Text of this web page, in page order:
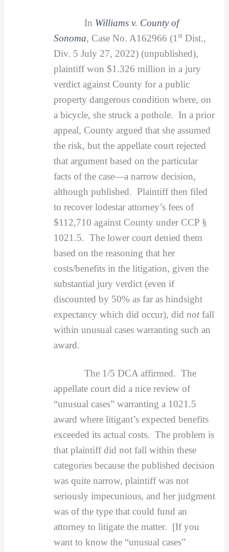
In Williams v. County of
Sonoma, Case No. A162966 (1 stDist.,
Div. 5 July 27, 2022) (unpublished),
plaintiff won $1.326 million in a jury
verdict against County for a public
property dangerous condition where, on
a bicycle, she struck a pothole. In a prior
appeal, County argued that she assumed
the risk, but the appellate court rejected
that argument based on the particular
facts of the case—a narrow decision,
although published. Plaintiff then filed
to recover lodestar attorney’s fees of
$112,710 against County under CCP §
1021.5. The lower court denied them
based on the reasoning that her
costs/benefits in the litigation, given the
substantial jury verdict (even if
discounted by 50% as far as hindsight
expectancy which did occur), did notfall
within unusual cases warranting such an
award.
The 1/5 DCA affirmed. The
appellate court did a nice review of
“unusual cases” warranting a 1021.5
award where litigant’s expected benefits
exceeded its actual costs. The problem is
that plaintiff did not fall within these
categories because the published decision
was quite narrow, plaintiff was not
seriously impecunious, and her judgment
was of the type that could fund an
attorney to litigate the matter. [If you
want to know the “unusual cases”